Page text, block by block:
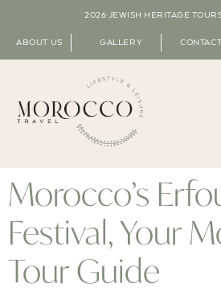
2026 JEWISH HERITAGE
ABOUT US GALLERY CONTACT
Morocco’s
Festival, Your
Tour Guide